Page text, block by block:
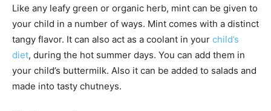
Like any leafy green or organic herb, mint can be given to
your child in a number of ways. Mint comes with a distinct
tangy flavor. It can also act as a coolant in your child’s
diet, during the hot summer days. You can add them in
your child’s buttermilk. Also it can be added to salads and
made into tasty chutneys.